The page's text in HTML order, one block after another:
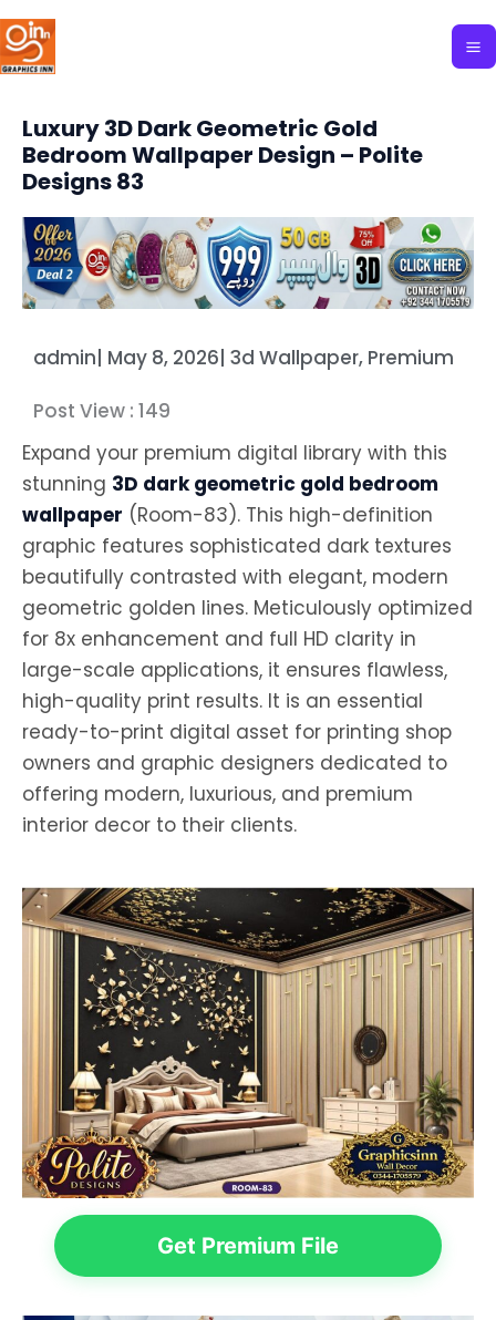
Skip
to
content
Luxury 3D Dark Geometric Gold
Bedroom Wallpaper Design – Polite
Designs 83
admin| May 8, 2026| 3d Wallpaper, Premium
Post View : 149
Expand your premium digital library with this
stunning 3D dark geometric gold bedroom
wallpaper (Room-83). This high-definition
graphic features sophisticated dark textures
beautifully contrasted with elegant, modern
geometric golden lines. Meticulously optimized
for 8x enhancement and full HD clarity in
large-scale applications, it ensures flawless,
high-quality print results. It is an essential
ready-to-print digital asset for printing shop
owners and graphic designers dedicated to
offering modern, luxurious, and premium
interior decor to their clients.
Get Premium File